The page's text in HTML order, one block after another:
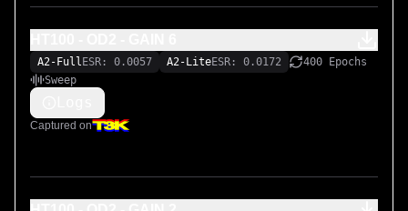
A2-Full ESR: 0.0057 A2-LiteESR: 0.0172
400 Epochs
Sweep
Captured on